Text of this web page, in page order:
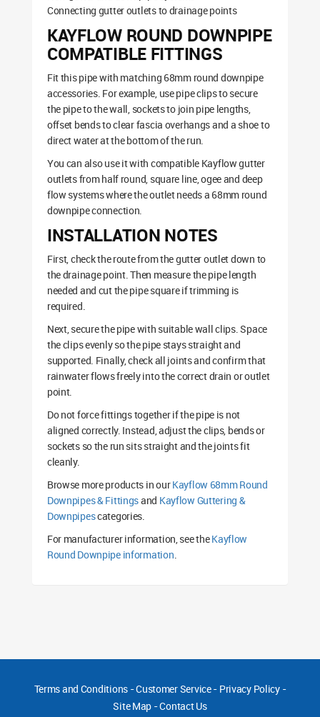
Connecting gutter outlets to drainage points
KAYFLOW ROUND DOWNPIPE
COMPATIBLE FITTINGS
Fit this pipe with matching 68mm round downpipe
accessories. For example, use pipe clips to secure
the pipe to the wall, sockets to join pipe lengths,
offset bends to clear fascia overhangs and a shoe to
direct water at the bottom of the run.
You can also use it with compatible Kayflow gutter
outlets from half round, square line, ogee and deep
flow systems where the outlet needs a 68mm round
downpipe connection.
INSTALLATION NOTES
First, check the route from the gutter outlet down to
the drainage point. Then measure the pipe length
needed and cut the pipe square if trimming is
required.
Next, secure the pipe with suitable wall clips. Space
the clips evenly so the pipe stays straight and
supported. Finally, check all joints and confirm that
rainwater flows freely into the correct drain or outlet
point.
Do not force fittings together if the pipe is not
aligned correctly. Instead, adjust the clips, bends or
sockets so the run sits straight and the joints fit
cleanly.
Browse more products in ourKayflow 68mm Round
Downpipes & Fittingsand Kayflow Guttering &
Downpipescategories.
For manufacturer information, see theKayflow
Round Downpipe information.
Terms and Conditions-Customer Service- Privacy Policy-
Site Map -Contact Us